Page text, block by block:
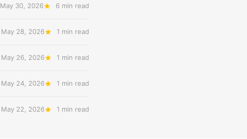
May 30, 2026 6 min read
May 28, 2026 1 min read
May 26, 2026 1 min read
May 24, 2026 1 min read
May 22, 2026 1 min read